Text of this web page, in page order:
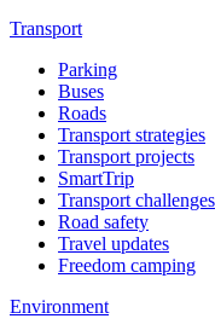
Transport
Parking
Buses
Roads
Transport strategies
Transport projects
SmartTrip
Transport challenges
Road safety
Travel updates
Freedom camping
Environment